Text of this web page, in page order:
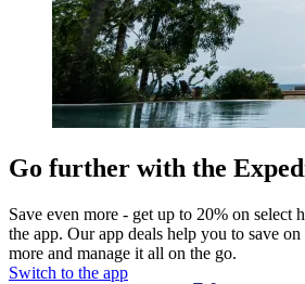
Go further with the
Save even more - get up to 20% on select
the app. Our app deals help you to save
more and manage it all on the go.
Switch to the app